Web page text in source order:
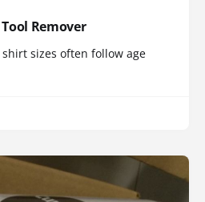
Remover
sizes often follow age